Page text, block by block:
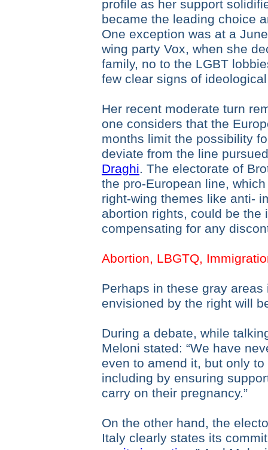
profile as her support
became the leading choice
One exception was at a
wing party Vox, when she
family, no to the LGBT
few clear signs of
Her recent moderate turn
one considers that the
months limit the possibility
deviate from the line
Draghi. The electorate of
the pro-European line,
right-wing themes like anti-
abortion rights, could be the
compensating for any
Abortion, LBGTQ,
Perhaps in these gray
envisioned by the right will
During a debate, while
Meloni stated: “We have
even to amend it, but only
including by ensuring
carry on their pregnancy.”
On the other hand, the
Italy clearly states its